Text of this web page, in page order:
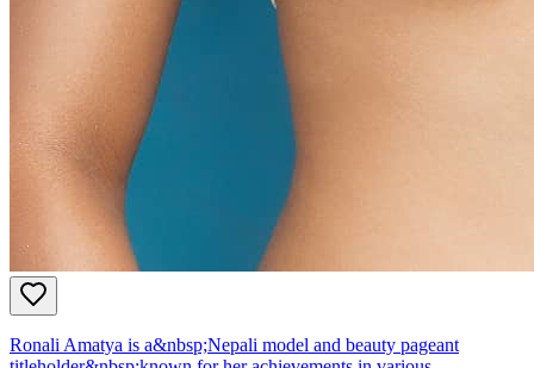
Ronali Amatya is a&nbsp;Nepali model and beauty pageant